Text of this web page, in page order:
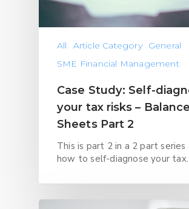
All Article Category
General
SME Financial Management
Case Study: Self-
your tax risks – Balance
Sheets Part 2
This is part 2 in a 2 part series
how to self-diagnose your